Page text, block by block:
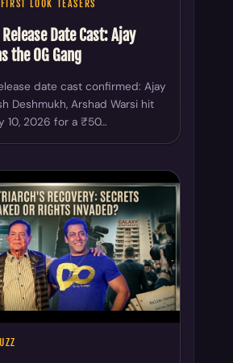
LOOK TEASERS
Date Cast: Ajay
the OG Gang
date cast confirmed: Ajay
Deshmukh, Arshad Warsi hit
10, 2026 for a ₹50…